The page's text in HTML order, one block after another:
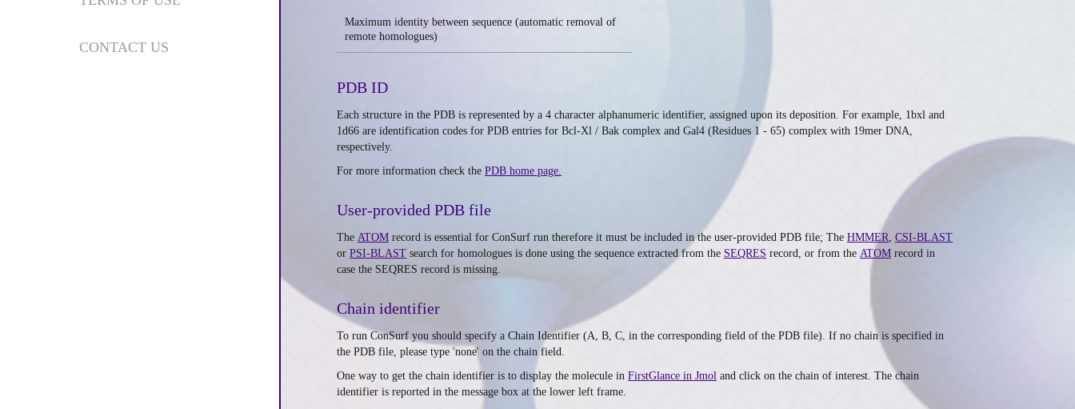
CONTACT US
Maximum identity between sequence (automatic removal of
remote homologues)
PDB ID
Each structure in the PDB is represented by a 4 character alphanumeric identifier, assigned upon its deposition. For example, 1bxl and
1d66 are identification codes for PDB entries for Bcl-Xl / Bak complex and Gal4 (Residues 1 - 65) complex with 19mer DNA,
respectively.
For more information check the PDB home page.
User-provided PDB file
The ATOM record is essential for ConSurf run therefore it must be included in the user-provided PDB file; The HMMER, CSI-BLAST
or PSI-BLAST search for homologues is done using the sequence extracted from the SEQRES record, or from the ATOM record in
case the SEQRES record is missing.
Chain identifier
To run ConSurf you should specify a Chain Identifier (A, B, C, in the corresponding field of the PDB file). If no chain is specified in
the PDB file, please type 'none' on the chain field.
One way to get the chain identifier is to display the molecule in FirstGlance in Jmol and click on the chain of interest. The chain
identifier is reported in the message box at the lower left frame.